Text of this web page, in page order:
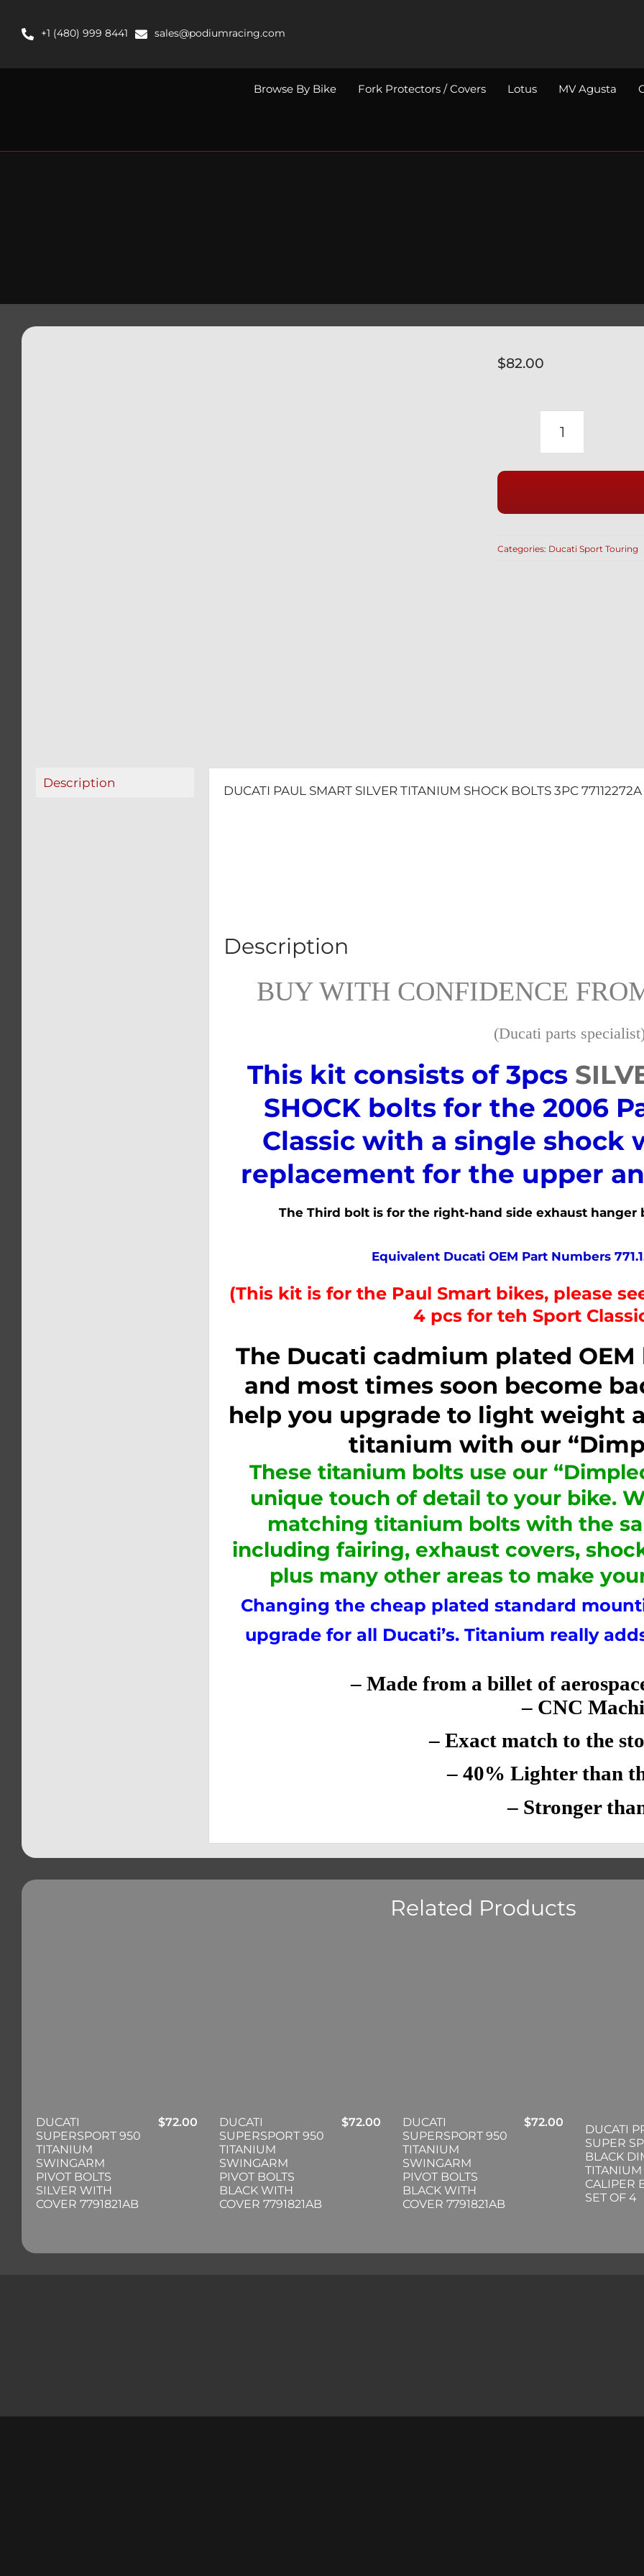
content+1 (480) 999 8441 sales@podiumracing.com
Browse By Bike Fork Protectors / Covers Lotus MV Agusta
$82.00
DUCATI
TITANIUM
BOLTS
Categories: Ducati Sport Touring
Description
DUCATI PAUL SMART SILVER TITANIUM SHOCK BOLTS 3PC 77112272A
Description
BUY WITH CONFIDENCE
(Ducati parts
This kit consists of 3pcs
SHOCK bolts for the 2006
Classic with a single shock
replacement for the upper
The Third bolt is for the right-hand side exhaust hanger
Equivalent Ducati OEM Part Numbers
(This kit is for the Paul Smart bikes, please
4 pcs for teh Sport
The Ducati cadmium plated
and most times soon become
help you upgrade to light weight
titanium with our
These titanium bolts use our
unique touch of detail to your bike.
matching titanium bolts with the
including fairing, exhaust covers,
plus many other areas to make
Changing the cheap plated standard
upgrade for all Ducati’s. Titanium really
– Made from a billet of
– CNC
– Exact match to the
– 40% Lighter than
– Stronger than
Related Products
DUCATI
SUPERSPORT 950
TITANIUM
SWINGARM
PIVOT BOLTS
SILVER WITH
COVER 7791821AB
$72.00
DUCATI
SUPERSPORT 950
TITANIUM
SWINGARM
PIVOT BOLTS
BLACK WITH
COVER 7791821AB
$72.00
DUCATI
SUPERSPORT 950
TITANIUM
SWINGARM
PIVOT BOLTS
BLACK WITH
COVER 7791821AB
$72.00
DUCATI
SUPER
BLACK
CALIPER
SET OF 4